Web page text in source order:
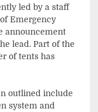
led by a staff
Emergency
announcement
lead. Part of the
of tents has
outlined include
system and